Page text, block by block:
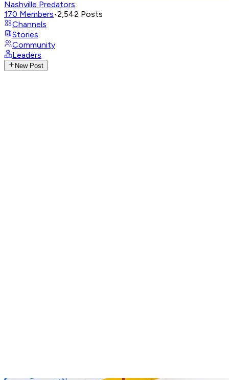
Nashville Predators
170 Members•2,542 Posts
Channels
Stories
Community
Leaders
New Post